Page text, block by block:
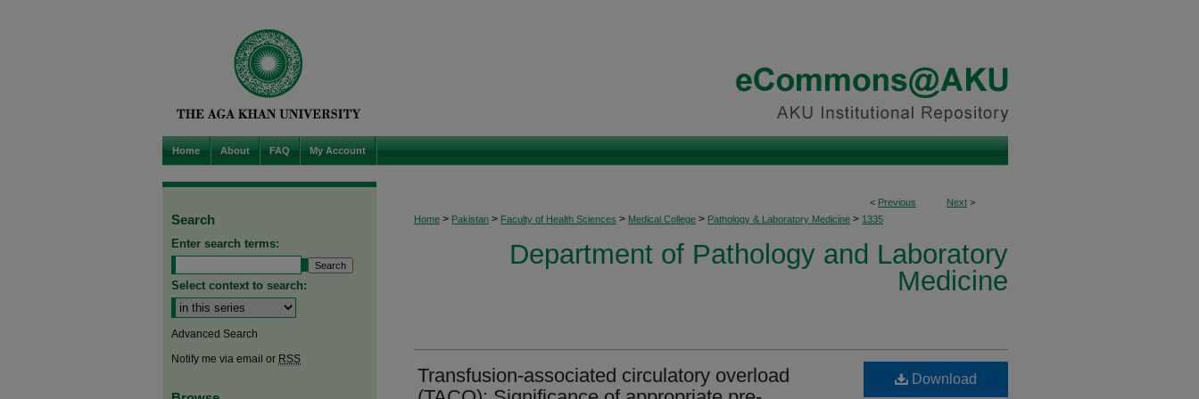
Home About FAQ My Account
< Previous Next >
Home > Pakistan > Faculty of Health Sciences > Medical College > Pathology & Laboratory Medicine > 1335
Department of Pathology and Laboratory
Medicine
Transfusion-associated circulatory overload
Download
Search
Enter search terms:
Select context to search:
Advanced Search
Notify me via email or RSS